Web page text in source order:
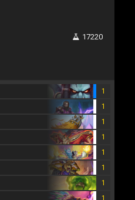
17220
1
1
1
1
1
1
1
1